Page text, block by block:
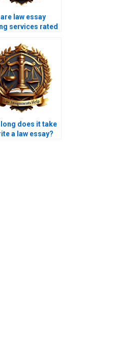
are law essay
services rated
long does it take
a law essay?